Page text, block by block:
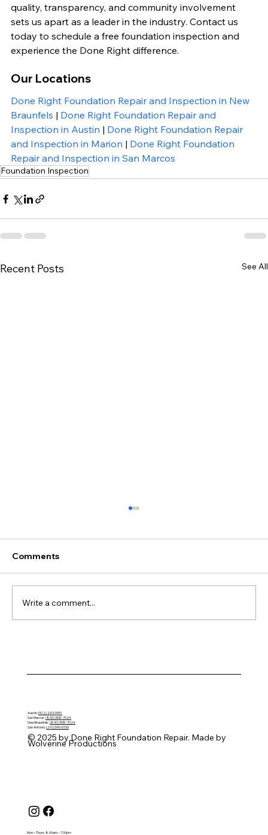
quality, transparency, and community involvement
sets us apart as a leader in the industry. Contact us
today to schedule a free foundation inspection and
experience the Done Right difference.
Our Locations
Done Right Foundation Repair and Inspection in New
Braunfels | Done Right Foundation Repair and
Inspection in Austin | Done Right Foundation Repair
and Inspection in Marion | Done Right Foundation
Repair and Inspection in San Marcos
Foundation Inspection
Recent Posts See All
Comments
Write a comment...
Austin:(512) 243-9991
San Marcos:(830) 358-7024
New Braunfels:(830) 358-7024
San Antonio:(210) 590-5150
© 2025 by Done Right Foundation Repair. Made by
Wolverine Productions
Mon – Thurs: 8.00am – 7.00pm